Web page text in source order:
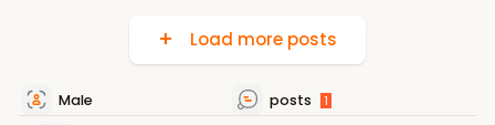
Load more posts
Male posts 1